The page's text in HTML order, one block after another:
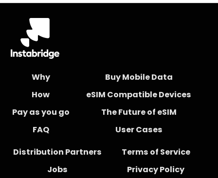
Why
How
Pay as you go
FAQ
Buy Mobile Data
eSIM Compatible Devices
The Future of eSIM
User Cases
Distribution Partners
Jobs
Terms of Service
Privacy Policy